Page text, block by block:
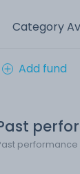
Category
Add fund